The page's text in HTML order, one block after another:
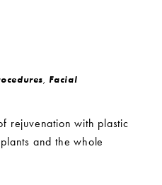
, Facial
rejuvenation with plastic
and the whole